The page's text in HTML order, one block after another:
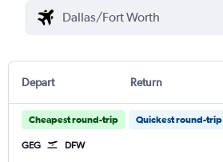
Depart Return
Cheapest round-trip Quickest round-trip
GEG DFW